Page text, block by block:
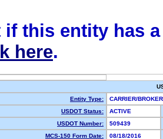
if this entity has
here.
Entity Type:
CARRIER/
USDOT Status:
ACTIVE
USDOT Number:
509439
MCS-150 Form Date:
08/18/2016